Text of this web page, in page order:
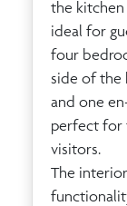
the
ideal for
four
side of the
and one
perfect for
visitors.
The